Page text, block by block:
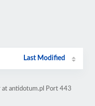
Last Modified
at antidotum.pl Port 443